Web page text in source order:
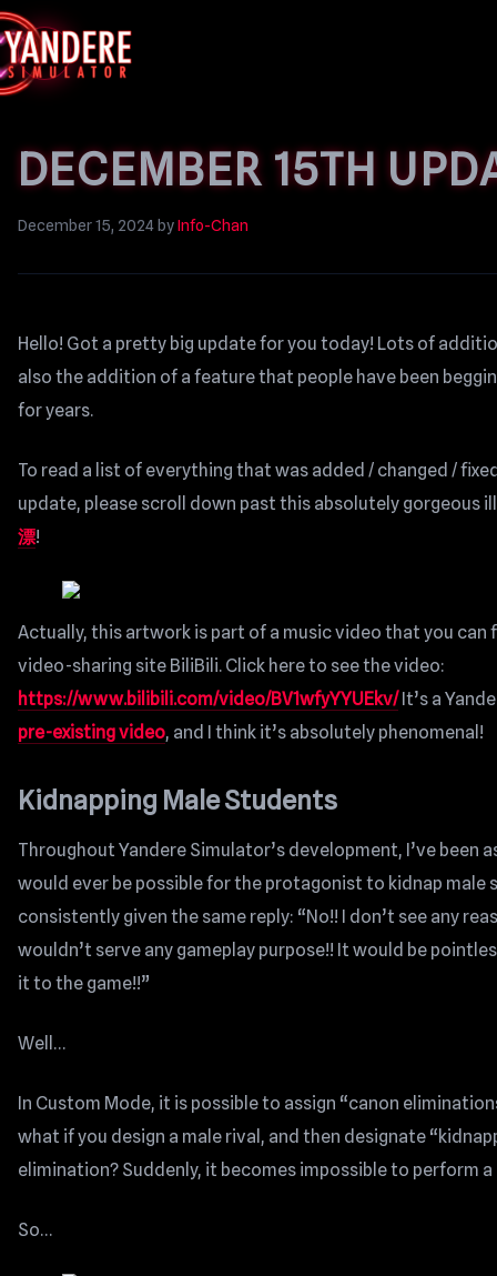
DECEMBER 15TH
December 15, 2024 byInfo-Chan
Hello! Got a pretty big update for you today! Lots of
also the addition of a feature that people have been
for years.
To read a list of everything that was added / changed /
update, please scroll down past this absolutely gorgeous
漂!
Actually, this artwork is part of a music video that you can
video-sharing site BiliBili. Click here to see the video:
https://www.bilibili.com/video/BV1wfyYYUEkv/It’s a
pre-existing video, and I think it’s absolutely phenomenal!
Kidnapping Male Students
Throughout Yandere Simulator’s development, I’ve been
would ever be possible for the protagonist to kidnap male
consistently given the same reply: “No!! I don’t see any
wouldn’t serve any gameplay purpose!! It would be
it to the game!!”
Well…
In Custom Mode, it is possible to assign “canon
what if you design a male rival, and then designate
elimination? Suddenly, it becomes impossible to perform
So…